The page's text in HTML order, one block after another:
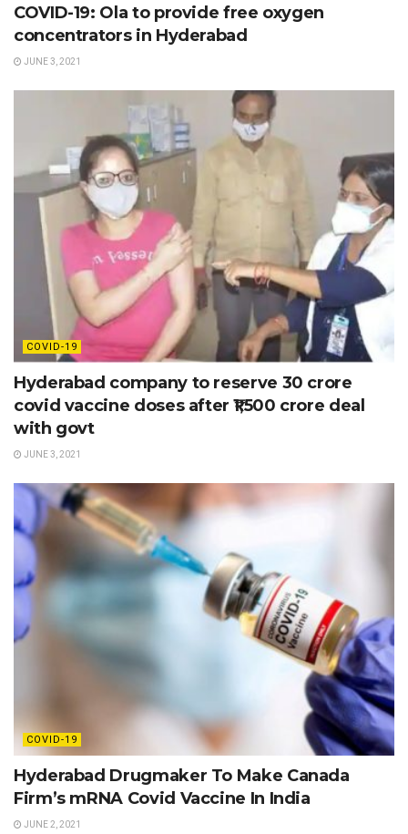
COVID-19: Ola to provide free oxygen
concentrators in Hyderabad
JUNE 3, 2021
COVID-19
Hyderabad company to reserve 30 crore
covid vaccine doses after ₹1,500 crore deal
with govt
JUNE 3, 2021
COVID-19
Hyderabad Drugmaker To Make Canada
Firm’s mRNA Covid Vaccine In India
JUNE 2, 2021